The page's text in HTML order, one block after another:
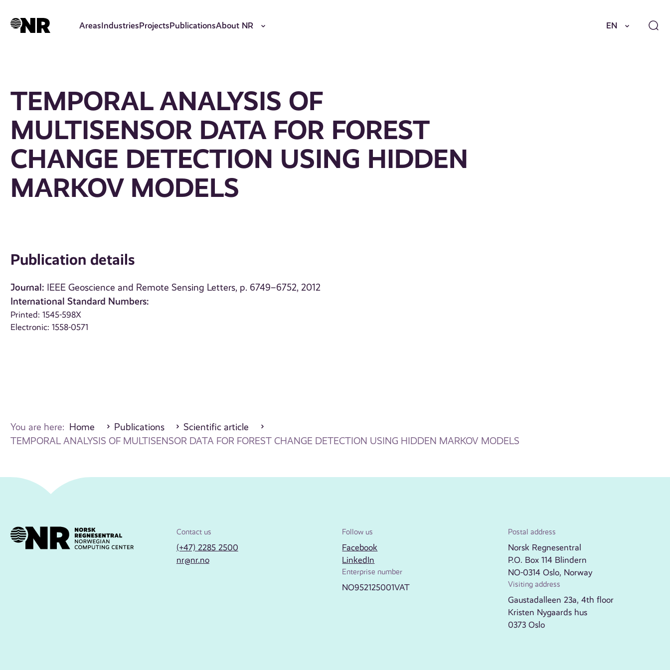
AreasIndustriesProjectsPublicationsAbout NR EN
TEMPORAL ANALYSIS OF
MULTISENSOR DATA FOR FOREST
CHANGE DETECTION USING HIDDEN
MARKOV MODELS
Publication details
Journal: IEEE Geoscience and Remote Sensing Letters, p. 6749–6752, 2012
International Standard Numbers:
Printed: 1545-598X
Electronic: 1558-0571
You are here: Home Publications
Scientific article
TEMPORAL ANALYSIS OF MULTISENSOR DATA FOR FOREST CHANGE DETECTION USING HIDDEN MARKOV MODELS
Contact us
(+47) 2285 2500
nr@nr.no
Follow us
Facebook
LinkedIn
Enterprise number
NO952125001VAT
Postal address
Norsk Regnesentral
P.O. Box 114 Blindern
NO-0314 Oslo, Norway
Visiting address
Gaustadalleen 23a, 4th floor
Kristen Nygaards hus
0373 Oslo